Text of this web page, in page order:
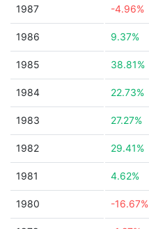
1987 -4.96%
1986 9.37%
1985 38.81%
1984 22.73%
1983 27.27%
1982 29.41%
1981 4.62%
1980 -16.67%